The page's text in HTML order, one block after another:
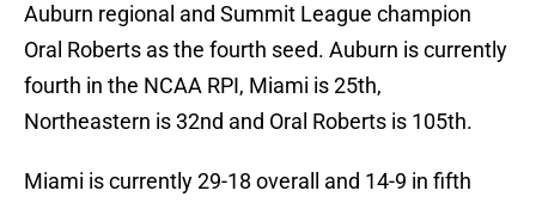
Auburn regional and Summit League champion
Oral Roberts as the fourth seed. Auburn is currently
fourth in the NCAA RPI, Miami is 25th,
Northeastern is 32nd and Oral Roberts is 105th.
Miami is currently 29-18 overall and 14-9 in fifth